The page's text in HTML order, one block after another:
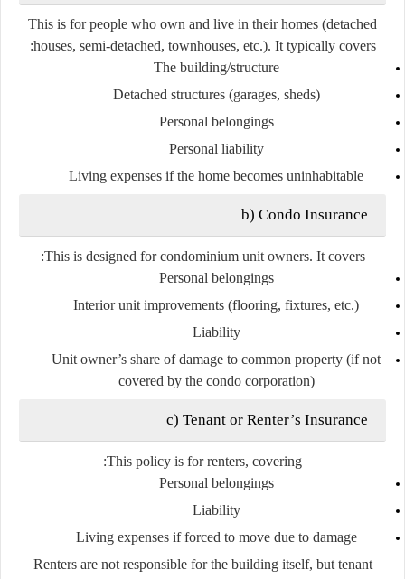
This is for people who own and live in their homes (detached
houses, semi-detached, townhouses, etc.). It typically covers:
The building/structure
Detached structures (garages, sheds)
Personal belongings
Personal liability
Living expenses if the home becomes uninhabitable
b) Condo Insurance
This is designed forcondominium unit owners. It covers:
Personal belongings
Interior unit improvements (flooring, fixtures, etc.)
Liability
Unit owner’s share of damage to common property (if not
covered by the condo corporation)
c) Tenant or Renter’s Insurance
This policy is forrenters, covering:
Personal belongings
Liability
Living expenses if forced to move due to damage
Renters are not responsible for the building itself, but tenant